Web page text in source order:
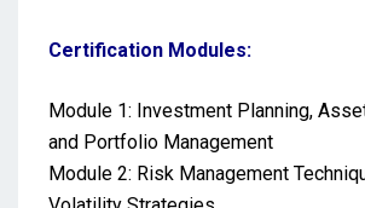
Certification Modules:
Module 1: Investment Planning,
and Portfolio Management
Module 2: Risk Management